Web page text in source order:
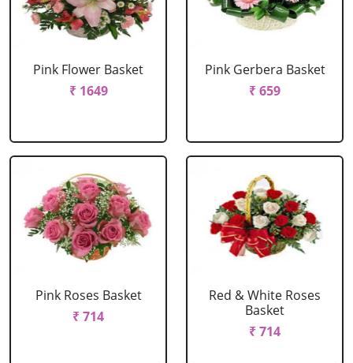
Pink Flower Basket
₹ 1649
Pink Gerbera Basket
₹ 659
Pink Roses Basket
₹ 714
Red & White Roses
Basket
₹ 714